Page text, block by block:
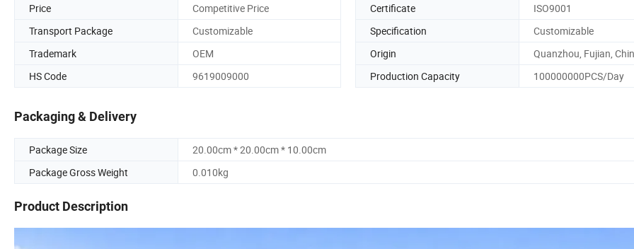
Price
Competitive Price Certificate
ISO9001
Transport Package
Customizable Specification
Customizable
Trademark
OEM Origin
Quanzhou, Fujian,
HS Code
9619009000 Production Capacity 100000000PCS/Day
Packaging & Delivery
Package Size
20.00cm * 20.00cm * 10.00cm
Package Gross Weight
0.010kg
Product Description